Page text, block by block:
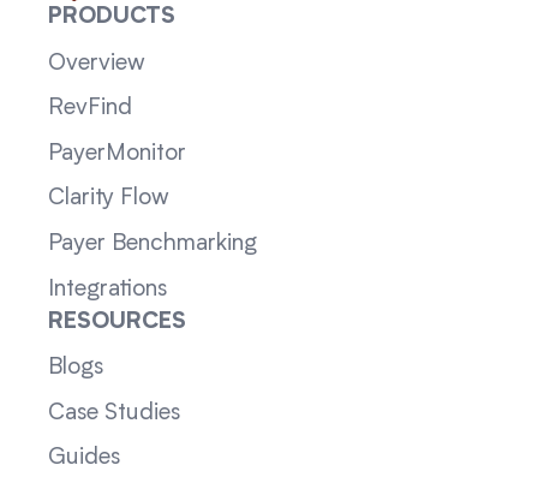
PRODUCTS
Overview
RevFind
PayerMonitor
Clarity Flow
Payer Benchmarking
Integrations
RESOURCES
Blogs
Case Studies
Guides